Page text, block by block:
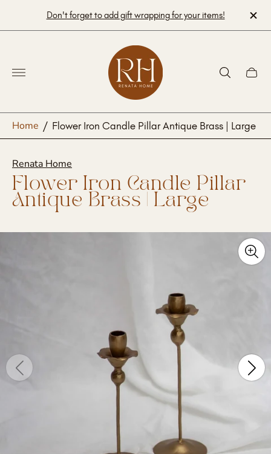
Don't forget to add gift wrapping for your items!
Store
logo"
Cart
Home / Flower Iron Candle Pillar Antique Brass | Large
Renata Home
Flower Iron Candle Pillar
Antique Brass | Large